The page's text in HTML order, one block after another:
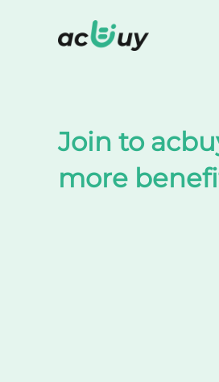
Join to
more